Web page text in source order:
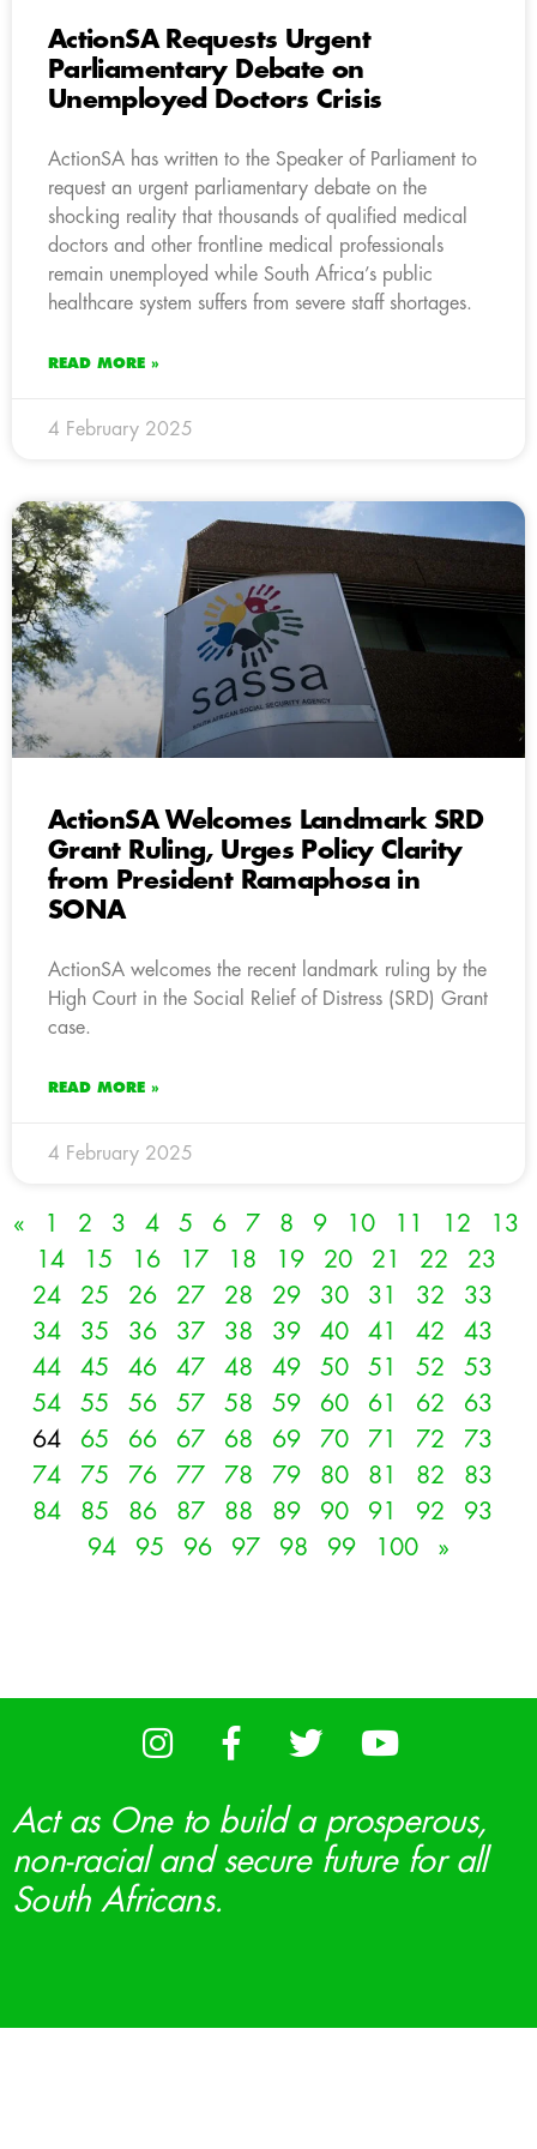
ActionSA Requests Urgent
Parliamentary Debate on
Unemployed Doctors Crisis
ActionSA has written to the Speaker of Parliament to
request an urgent parliamentary debate on the
shocking reality that thousands of qualified medical
doctors and other frontline medical professionals
remain unemployed while South Africa’s public
healthcare system suffers from severe staff shortages.
READ MORE »
4 February 2025
ActionSA Welcomes Landmark SRD
Grant Ruling, Urges Policy Clarity
from President Ramaphosa in
SONA
ActionSA welcomes the recent landmark ruling by the
High Court in the Social Relief of Distress (SRD) Grant
case.
READ MORE »
4 February 2025
« 1 2 3 4 5 6 7 8 9 10 11 12
13
14
15 16 17 18 19 20 21 22
23
24
25 26 27 28 29 30 31 32
33
34
35 36 37 38 39 40 41 42
43
44
45 46 47 48 49 50 51 52
53
54
55 56 57 58 59 60 61 62
63
64
65 66 67 68 69 70 71 72
73
74
75 76 77 78 79 80 81 82
83
84
85 86 87 88 89 90 91 92
93
94
95 96 97 98 99 100 »
Act as One to build a prosperous,
non-racial and secure future for all
South Africans.